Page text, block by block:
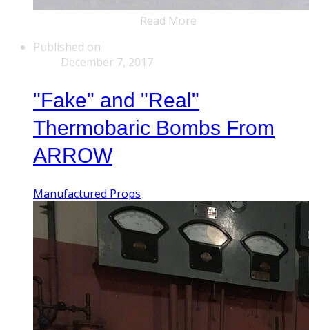
Read More
Published on
December 7, 2017
"Fake" and "Real"
Thermobaric Bombs From
ARROW
Manufactured Props